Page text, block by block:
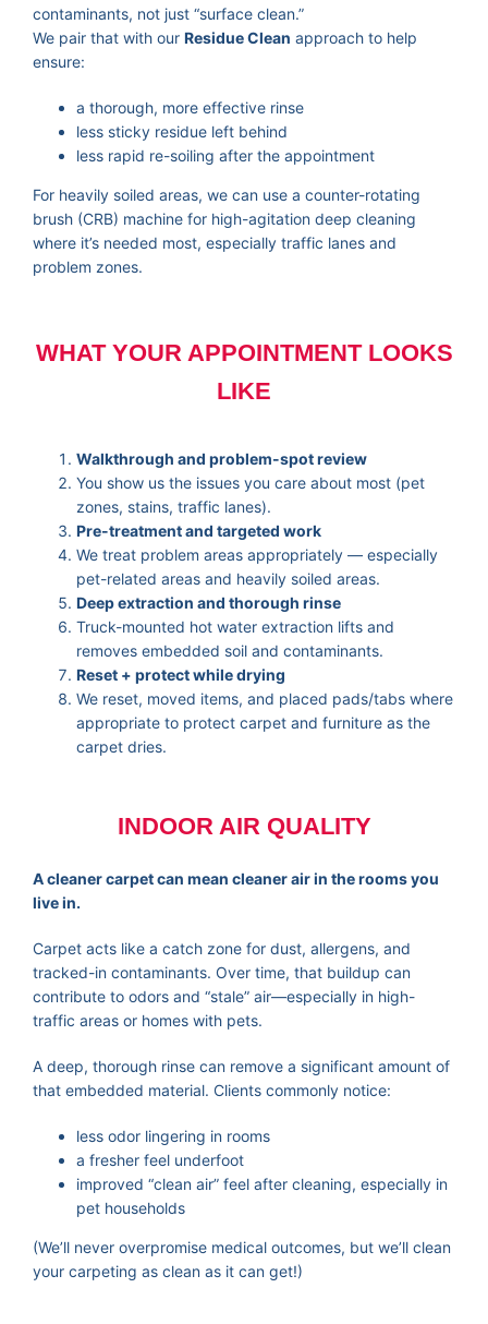
contaminants, not just “surface clean.”
We pair that with our Residue Clean approach to help
ensure:
a thorough, more effective rinse
less sticky residue left behind
less rapid re-soiling after the appointment
For heavily soiled areas, we can use a counter-rotating
brush (CRB) machine for high-agitation deep cleaning
where it’s needed most, especially traffic lanes and
problem zones.
WHAT YOUR APPOINTMENT LOOKS
LIKE
Walkthrough and problem-spot review
You show us the issues you care about most (pet
zones, stains, traffic lanes).
Pre-treatment and targeted work
We treat problem areas appropriately — especially
pet-related areas and heavily soiled areas.
Deep extraction and thorough rinse
Truck-mounted hot water extraction lifts and
removes embedded soil and contaminants.
Reset + protect while drying
We reset, moved items, and placed pads/tabs where
appropriate to protect carpet and furniture as the
carpet dries.
INDOOR AIR QUALITY
A cleaner carpet can mean cleaner air in the rooms you
live in.
Carpet acts like a catch zone for dust, allergens, and
tracked-in contaminants. Over time, that buildup can
contribute to odors and “stale” air—especially in high-
traffic areas or homes with pets.
A deep, thorough rinse can remove a significant amount of
that embedded material. Clients commonly notice:
less odor lingering in rooms
a fresher feel underfoot
improved “clean air” feel after cleaning, especially in
pet households
(We’ll never overpromise medical outcomes, but we’ll clean
your carpeting as clean as it can get!)